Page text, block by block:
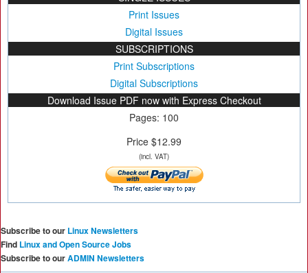
Print Issues
Digital Issues
SUBSCRIPTIONS
Print Subscriptions
Digital Subscriptions
Download Issue PDF now with Express Checkout
Pages: 100
Price $12.99
(incl. VAT)
Subscribe to our Linux Newsletters
Find Linux and Open Source Jobs
Subscribe to ourADMIN Newsletters